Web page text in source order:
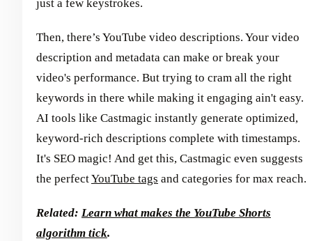
just a few keystrokes.
Then, there’s YouTube video descriptions. Your video
description and metadata can make or break your
video's performance. But trying to cram all the right
keywords in there while making it engaging ain't easy.
AI tools like Castmagic instantly generate optimized,
keyword-rich descriptions complete with timestamps.
It's SEO magic! And get this, Castmagic even suggests
the perfectYouTube tags and categories for max reach.
Related: Learn what makes the YouTube Shorts
algorithm tick.